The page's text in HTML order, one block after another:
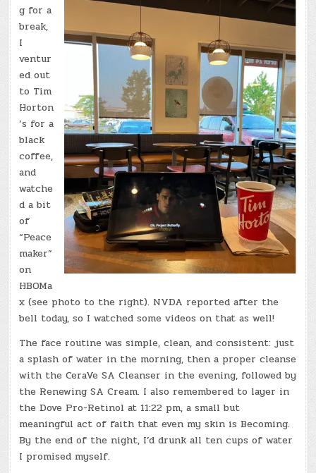
g for a
break,
I
ventur
ed out
to Tim
Horton
’s for a
black
coffee,
and
watche
d a bit
of
“Peace
maker”
on
HBOMa
x (see photo to the right). NVDA reported after the
bell today, so I watched some videos on that as well!
The face routine was simple, clean, and consistent: just
a splash of water in the morning, then a proper cleanse
with the CeraVe SA Cleanser in the evening, followed by
the Renewing SA Cream. I also remembered to layer in
the Dove Pro-Retinol at 11:22 pm, a small but
meaningful act of faith that even my skin is Becoming.
By the end of the night, I’d drunk all ten cups of water
I promised myself.